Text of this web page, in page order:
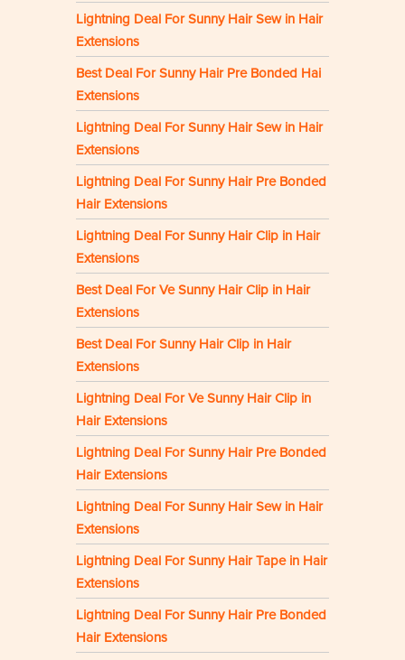
Lightning Deal For Sunny Hair Sew in Hair
Extensions
Best Deal For Sunny Hair Pre Bonded Hai
Extensions
Lightning Deal For Sunny Hair Sew in Hair
Extensions
Lightning Deal For Sunny Hair Pre Bonded
Hair Extensions
Lightning Deal For Sunny Hair Clip in Hair
Extensions
Best Deal For Ve Sunny Hair Clip in Hair
Extensions
Best Deal For Sunny Hair Clip in Hair
Extensions
Lightning Deal For Ve Sunny Hair Clip in
Hair Extensions
Lightning Deal For Sunny Hair Pre Bonded
Hair Extensions
Lightning Deal For Sunny Hair Sew in Hair
Extensions
Lightning Deal For Sunny Hair Tape in Hair
Extensions
Lightning Deal For Sunny Hair Pre Bonded
Hair Extensions